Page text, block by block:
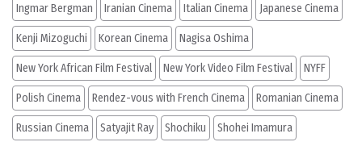
Ingmar Bergman Iranian Cinema Italian Cinema Japanese Cinema
Kenji Mizoguchi Korean Cinema Nagisa Oshima
New York African Film Festival New York Video Film Festival NYFF
Polish Cinema Rendez-vous with French Cinema Romanian Cinema
Russian Cinema Satyajit Ray Shochiku Shohei Imamura